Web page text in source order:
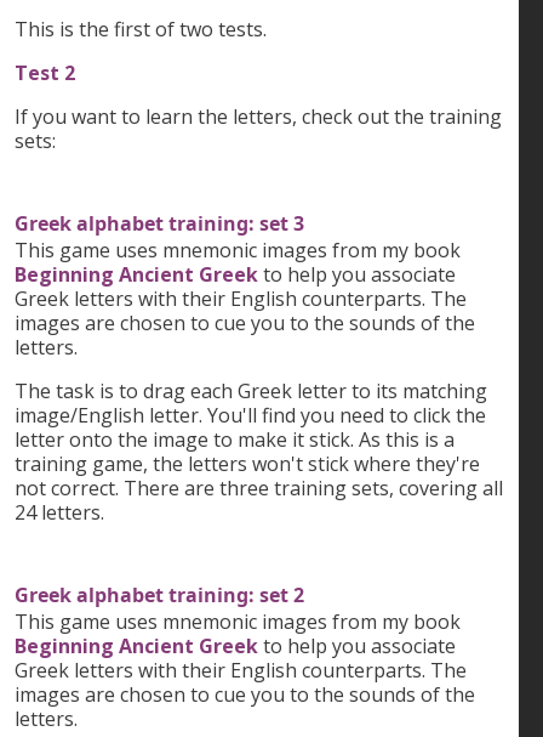
This is the first of two tests.
Test 2
If you want to learn the letters, check out the training
sets:
Greek alphabet training: set 3
This game uses mnemonic images from my book
Beginning Ancient Greekto help you associate
Greek letters with their English counterparts. The
images are chosen to cue you to the sounds of the
letters.
The task is to drag each Greek letter to its matching
image/English letter. You'll find you need to click the
letter onto the image to make it stick. As this is a
training game, the letters won't stick where they're
not correct. There are three training sets, covering all
24 letters.
Greek alphabet training: set 2
This game uses mnemonic images from my book
Beginning Ancient Greekto help you associate
Greek letters with their English counterparts. The
images are chosen to cue you to the sounds of the
letters.